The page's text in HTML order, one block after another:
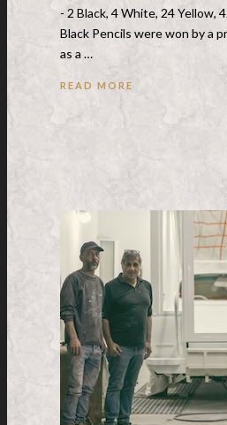
- 2 Black, 4 White, 24 Yellow,
Black Pencils were won by a
as a …
READ MORE